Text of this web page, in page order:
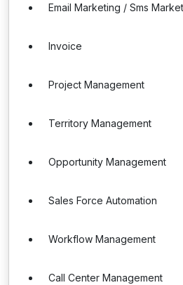
Email Marketing / Sms
Invoice
Project Management
Territory Management
Opportunity Management
Sales Force Automation
Workflow Management
Call Center Management